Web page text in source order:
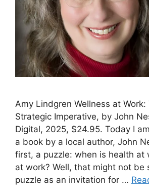
Amy Lindgren Wellness at Work:
Strategic Imperative, by John
Digital, 2025, $24.95. Today I
a book by a local author, John
first, a puzzle: when is health at
at work? Well, that might not be
puzzle as an invitation for …